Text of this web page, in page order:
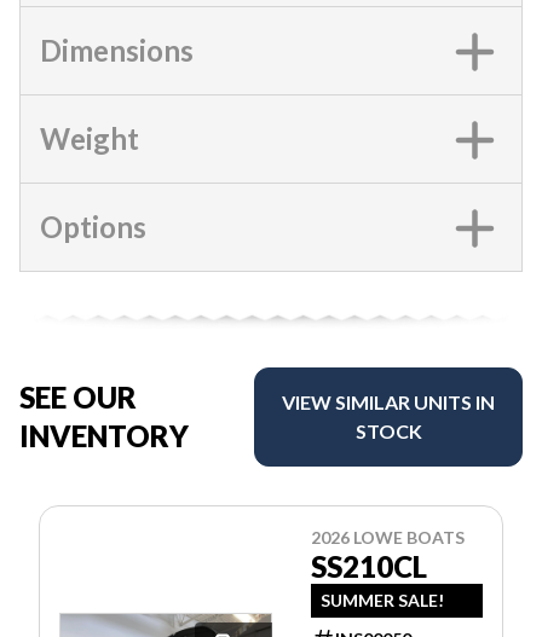
Dimensions
Weight
Options
SEE OUR
INVENTORY
VIEW SIMILAR UNITS IN
STOCK
2026 LOWE BOATS
SS210CL
SUMMER SALE!